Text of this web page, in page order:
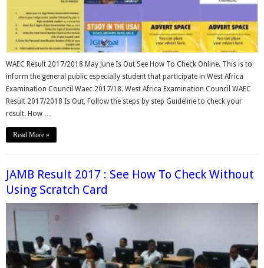
WAEC Result 2017/2018 May June Is Out See How To Check Online. This is to
inform the general public especially student that participate in West Africa
Examination Council Waec 2017/18. West Africa Examination Council WAEC
Result 2017/2018 Is Out, Follow the steps by step Guideline to check your
result. How …
Read More »
JAMB Result 2017 : See How To Check Without
Using Scratch Card